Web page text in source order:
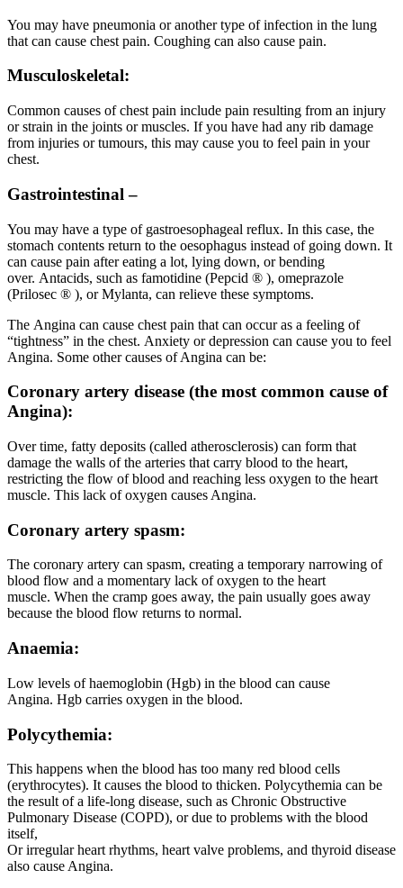
You may have pneumonia or another type of infection in the lung
that can cause chest pain. Coughing can also cause pain.
Musculoskeletal:
Common causes of chest pain include pain resulting from an injury
or strain in the joints or muscles. If you have had any rib damage
from injuries or tumours, this may cause you to feel pain in your
chest.
Gastrointestinal –
You may have a type of gastroesophageal reflux. In this case, the
stomach contents return to the oesophagus instead of going down. It
can cause pain after eating a lot, lying down, or bending
over. Antacids, such as famotidine (Pepcid ® ), omeprazole
(Prilosec ® ), or Mylanta, can relieve these symptoms.
The Angina can cause chest pain that can occur as a feeling of
“tightness” in the chest. Anxiety or depression can cause you to feel
Angina. Some other causes of Angina can be:
Coronary artery disease (the most common cause of
Angina):
Over time, fatty deposits (called atherosclerosis) can form that
damage the walls of the arteries that carry blood to the heart,
restricting the flow of blood and reaching less oxygen to the heart
muscle. This lack of oxygen causes Angina.
Coronary artery spasm:
The coronary artery can spasm, creating a temporary narrowing of
blood flow and a momentary lack of oxygen to the heart
muscle. When the cramp goes away, the pain usually goes away
because the blood flow returns to normal.
Anaemia:
Low levels of haemoglobin (Hgb) in the blood can cause
Angina. Hgb carries oxygen in the blood.
Polycythemia:
This happens when the blood has too many red blood cells
(erythrocytes). It causes the blood to thicken. Polycythemia can be
the result of a life-long disease, such as Chronic Obstructive
Pulmonary Disease (COPD), or due to problems with the blood
itself,
Or irregular heart rhythms, heart valve problems, and thyroid disease
also cause Angina.